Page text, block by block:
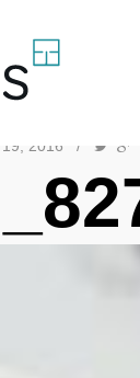
2016 /